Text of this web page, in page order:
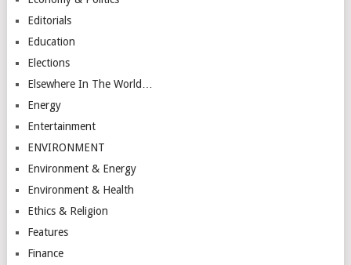
Editorials
Education
Elections
Elsewhere In The World…
Energy
Entertainment
ENVIRONMENT
Environment & Energy
Environment & Health
Ethics & Religion
Features
Finance